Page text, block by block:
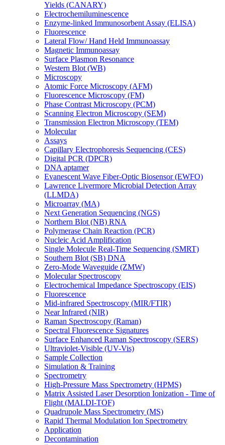
Yields (CANARY)
Electrochemiluminescence
Enzyme-linked Immunosorbent Assay (ELISA)
Fluorescence
Lateral Flow/ Hand Held Immunoassay
Magnetic Immunoassay
Surface Plasmon Resonance
Western Blot (WB)
Microscopy
Atomic Force Microscopy (AFM)
Fluorescence Microscopy (FM)
Phase Contrast Microscopy (PCM)
Scanning Electron Microscopy (SEM)
Transmission Electron Microscopy (TEM)
Molecular
Assays
Capillary Electrophoresis Sequencing (CES)
Digital PCR (DPCR)
DNA aptamer
Evanescent Wave Fiber-Optic Biosensor (EWFO)
Lawrence Livermore Microbial Detection Array
(LLMDA)
Microarray (MA)
Next Generation Sequencing (NGS)
Northern Blot (NB) RNA
Polymerase Chain Reaction (PCR)
Nucleic Acid Amplification
Single Molecule Real-Time Sequencing (SMRT)
Southern Blot (SB) DNA
Zero-Mode Waveguide (ZMW)
Molecular Spectroscopy
Electrochemical Impedance Spectroscopy (EIS)
Fluorescence
Mid-infrared Spectroscopy (MIR/FTIR)
Near Infrared (NIR)
Raman Spectroscopy (Raman)
Spectral Fluorescence Signatures
Surface Enhanced Raman Spectroscopy (SERS)
Ultraviolet-Visible (UV-Vis)
Sample Collection
Simulation & Training
Spectrometry
High-Pressure Mass Spectrometry (HPMS)
Matrix Assisted Laser Desorption Ionization - Time of
Flight (MALDI-TOF)
Quadrupole Mass Spectrometry (MS)
Rapid Thermal Modulation Ion Spectrometry
Application
Decontamination